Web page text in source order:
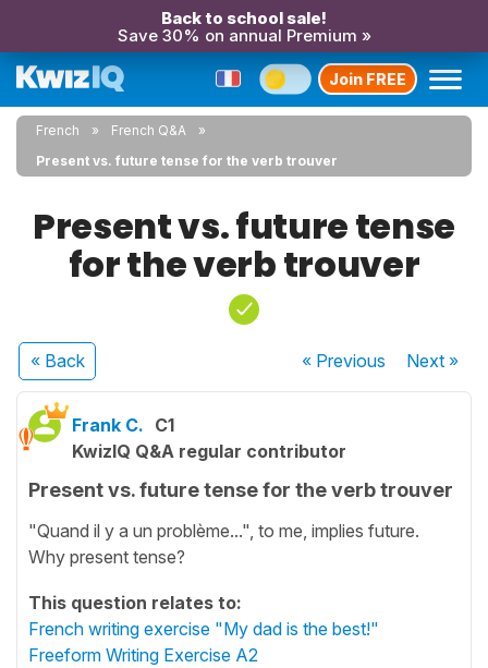
Back to school sale!
Save 30% on annual Premium »
Join FREE
French
French Q&A
Present vs. future tense for the verb trouver
Present vs. future tense
for the verb trouver
« Back « Previous Next»
Frank C. C1
KwizIQ Q&A regular contributor
Present vs. future tense for the verb trouver
"Quand il y a un problème...", to me, implies future.
Why present tense?
This question relates to:
French writing exercise "My dad is the best!"
Freeform Writing Exercise A2